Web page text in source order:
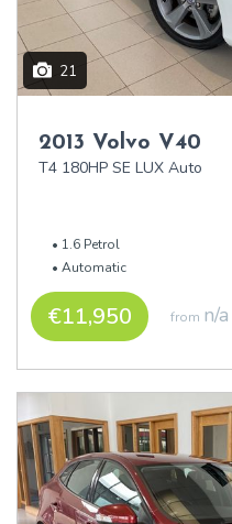
21
2013 Volvo V40
T4 180HP SE LUX Auto
1.6 Petrol
Automatic
€11,950 from n/a